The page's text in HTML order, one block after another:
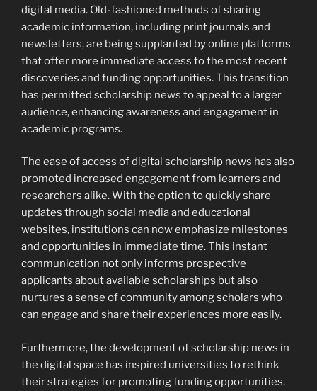
digital media. Old-fashioned methods of sharing
academic information, including print journals and
newsletters, are being supplanted by online platforms
that offer more immediate access to the most recent
discoveries and funding opportunities. This transition
has permitted scholarship news to appeal to a larger
audience, enhancing awareness and engagement in
academic programs.
The ease of access of digital scholarship news has also
promoted increased engagement from learners and
researchers alike. With the option to quickly share
updates through social media and educational
websites, institutions can now emphasize milestones
and opportunities in immediate time. This instant
communication not only informs prospective
applicants about available scholarships but also
nurtures a sense of community among scholars who
can engage and share their experiences more easily.
Furthermore, the development of scholarship news in
the digital space has inspired universities to rethink
their strategies for promoting funding opportunities.